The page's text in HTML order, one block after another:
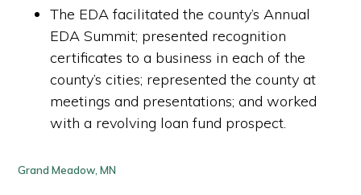
The EDA facilitated the county’s Annual
EDA Summit; presented recognition
certificates to a business in each of the
county’s cities; represented the county at
meetings and presentations; and worked
with a revolving loan fund prospect.
Grand Meadow, MN